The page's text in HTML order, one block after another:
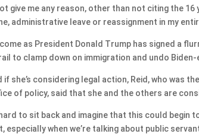
give me any reason, other than not citing the
administrative leave or reassignment in my
as President Donald Trump has signed a
to clamp down on immigration and undo Biden-
if she’s considering legal action, Reid, who
of policy, said that she and the others are
to sit back and imagine that this could begin
especially when we’re talking about public